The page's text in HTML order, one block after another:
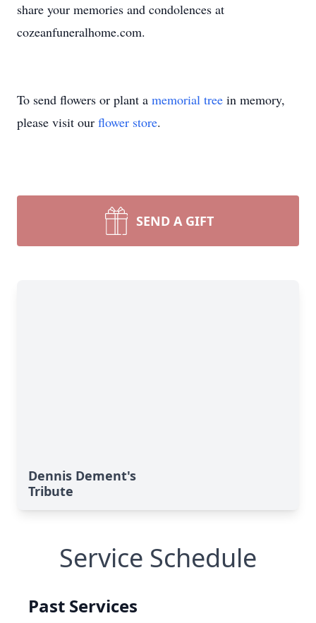
share your memories and condolences at
cozeanfuneralhome.com.
To send flowers or plant a memorial tree in memory,
please visit our flower store.
SEND A GIFT
Dennis Dement's
Tribute
Service Schedule
Past Services